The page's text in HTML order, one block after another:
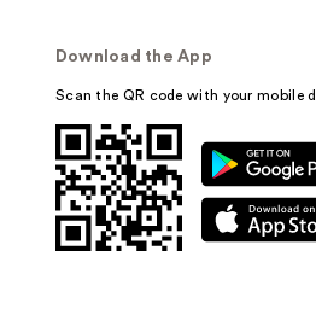
Download the App
Scan the QR code with your mobile